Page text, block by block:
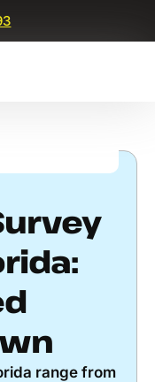
range from